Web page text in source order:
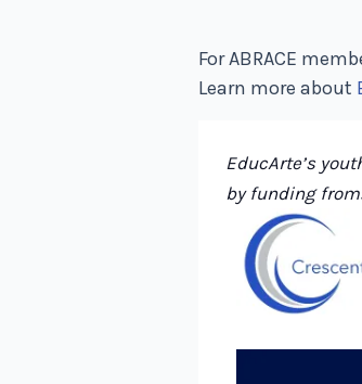
For ABRACE
Learn more about
EducArte’s
by funding